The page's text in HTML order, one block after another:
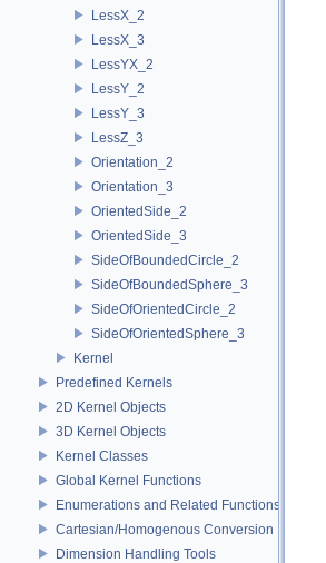
LessX_2
LessX_3
LessYX_2
LessY_2
LessY_3
LessZ_3
Orientation_2
Orientation_3
OrientedSide_2
OrientedSide_3
SideOfBoundedCircle_2
SideOfBoundedSphere_3
SideOfOrientedCircle_2
SideOfOrientedSphere_3
Kernel
Predefined Kernels
2D Kernel Objects
3D Kernel Objects
Kernel Classes
Global Kernel Functions
Enumerations and Related Functions
Cartesian/Homogenous Conversion
Dimension Handling Tools